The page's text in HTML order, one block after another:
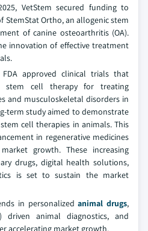
VetStem secured funding to
StemStat Ortho, an allogenic stem
of canine osteoarthritis (OA).
innovation of effective treatment
approved clinical trials that
stem cell therapy for treating
and musculoskeletal disorders in
term study aimed to demonstrate
cell therapies in animals. This
in regenerative medicines
growth. These increasing
drugs, digital health solutions,
is set to sustain the market
in personalizedanimal drugs,
driven animal diagnostics, and
accelerating market growth.